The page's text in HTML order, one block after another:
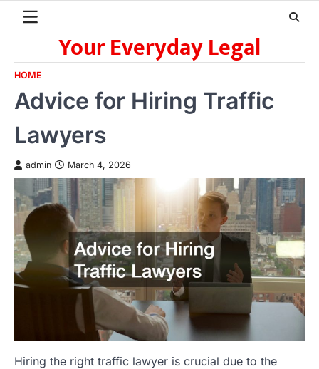
Your Everyday Legal
HOME
Advice for Hiring Traffic
Lawyers
admin March 4, 2026
Hiring the right traffic lawyer is crucial due to the